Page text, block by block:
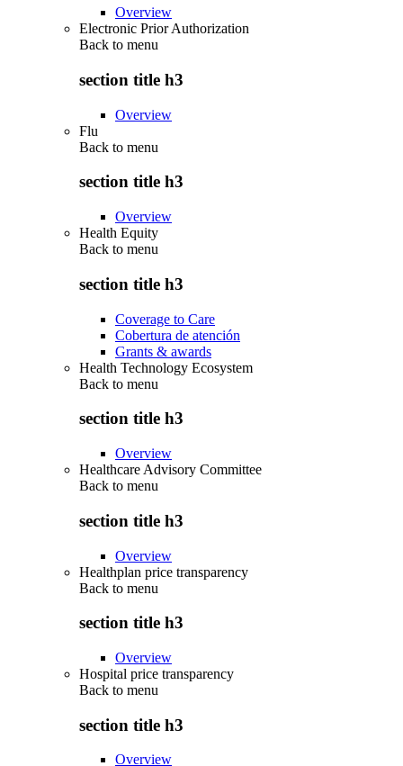
Overview
Electronic Prior Authorization
Back to menu
section title h3
Overview
Flu
Back to menu
section title h3
Overview
Health Equity
Back to menu
section title h3
Coverage to Care
Cobertura de atención
Grants & awards
Health Technology Ecosystem
Back to menu
section title h3
Overview
Healthcare Advisory Committee
Back to menu
section title h3
Overview
Healthplan price transparency
Back to menu
section title h3
Overview
Hospital price transparency
Back to menu
section title h3
Overview